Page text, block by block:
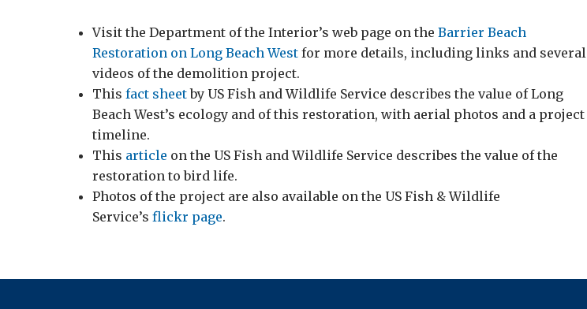
Visit the Department of the Interior’s web page on the Barrier Beach
Restoration on Long Beach West for more details, including links and several
videos of the demolition project.
This fact sheetby US Fish and Wildlife Service describes the value of Long
Beach West’s ecology and of this restoration, with aerial photos and a project
timeline.
This article on the US Fish and Wildlife Service describes the value of the
restoration to bird life.
Photos of the project are also available on the US Fish & Wildlife
Service’s flickr page.